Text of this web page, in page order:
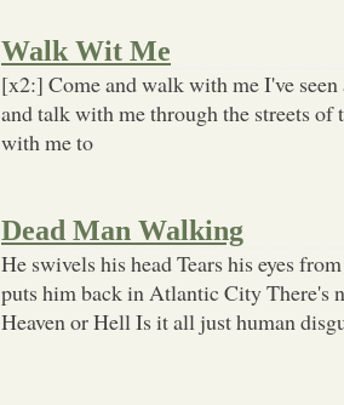
Walk Wit Me
[x2:] Come and walk with me I've
and talk with me through the streets of
with me to
Dead Man Walking
He swivels his head Tears his eyes
puts him back in Atlantic City There's
Heaven or Hell Is it all just human